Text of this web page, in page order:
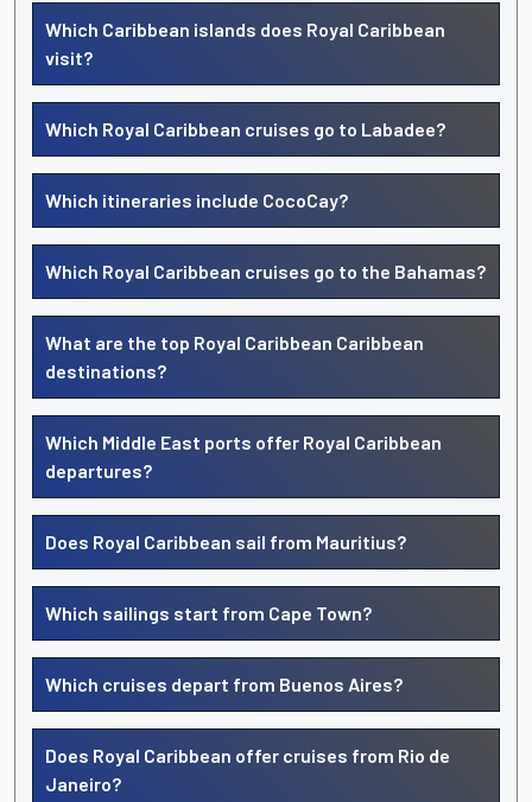
Which Caribbean islands does Royal Caribbean
visit?
Which Royal Caribbean cruises go to Labadee?
Which itineraries include CocoCay?
Which Royal Caribbean cruises go to the Bahamas?
What are the top Royal Caribbean Caribbean
destinations?
Which Middle East ports offer Royal Caribbean
departures?
Does Royal Caribbean sail from Mauritius?
Which sailings start from Cape Town?
Which cruises depart from Buenos Aires?
Does Royal Caribbean offer cruises from Rio de
Janeiro?